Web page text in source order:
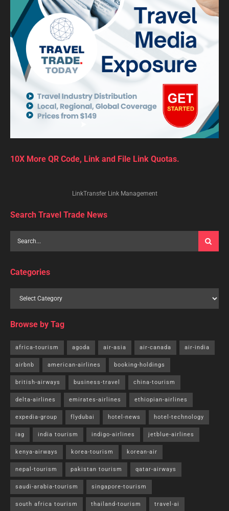
10X More QR Code, Link and File Link Quotas.
LinkTransfer Link Management
Search Travel Trade News
Categories
Browse by Tag
africa-tourism agoda air-asia air-canada air-india
airbnb american-airlines booking-holdings
british-airways business-travel china-tourism
delta-airlines emirates-airlines ethiopian-airlines
expedia-group flydubai hotel-news hotel-technology
iag india tourism indigo-airlines jetblue-airlines
kenya-airways korea-tourism korean-air
nepal-tourism pakistan tourism qatar-airways
saudi-arabia-tourism singapore-tourism
south africa tourism thailand-tourism travel-ai